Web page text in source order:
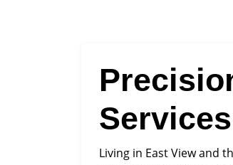
Living in East View and